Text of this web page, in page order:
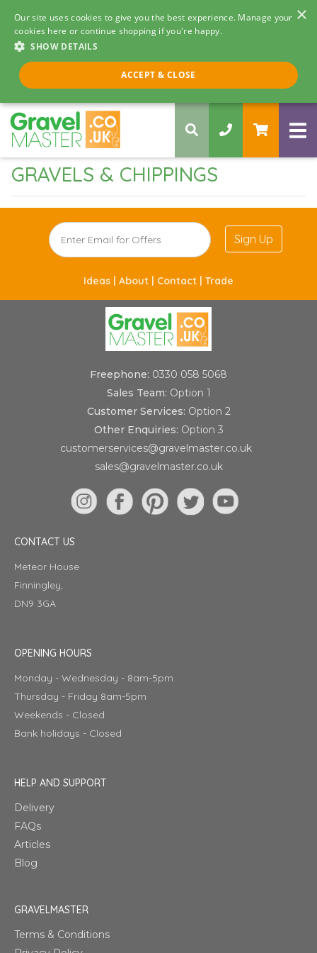
×
Our site uses cookies to give you the best experience. Manage your
cookies here or continue shopping if you're happy.
SHOW DETAILS
ACCEPT & CLOSE
Call us 8am - 5pm
0330 058 5068
GRAVELS & CHIPPINGS
Sign Up
Ideas | About | Contact | Trade
Freephone: 0330 058 5068
Sales Team: Option 1
Customer Services: Option 2
Other Enquiries: Option 3
customerservices@gravelmaster.co.uk
sales@gravelmaster.co.uk
CONTACT US
Meteor House
Finningley,
DN9 3GA
OPENING HOURS
Monday - Wednesday - 8am-5pm
Thursday - Friday 8am-5pm
Weekends - Closed
Bank holidays - Closed
HELP AND SUPPORT
Delivery
FAQs
Articles
Blog
GRAVELMASTER
Terms & Conditions